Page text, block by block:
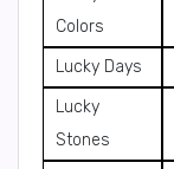
Colors
Lucky Days
Lucky
Stones